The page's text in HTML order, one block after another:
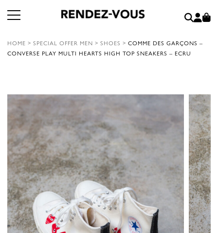
HOME > SPECIAL OFFER MEN > SHOES > COMME DES GARÇONS –
CONVERSE PLAY MULTI HEARTS HIGH TOP SNEAKERS – ECRU